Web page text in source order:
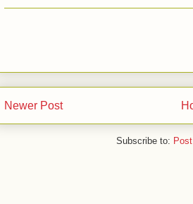
Newer Post
Subscribe to: